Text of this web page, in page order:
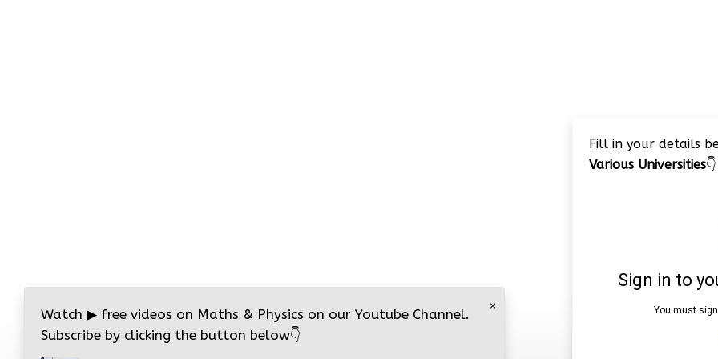
Fill in your details
Various Universities👇
×
Watch ▶ free videos on Maths & Physics on our Youtube Channel.
Subscribe by clicking the button below👇